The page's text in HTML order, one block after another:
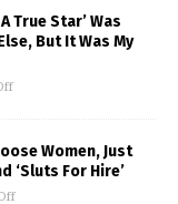
True Star’ Was
But It Was My
Women, Just
‘Sluts For Hire’